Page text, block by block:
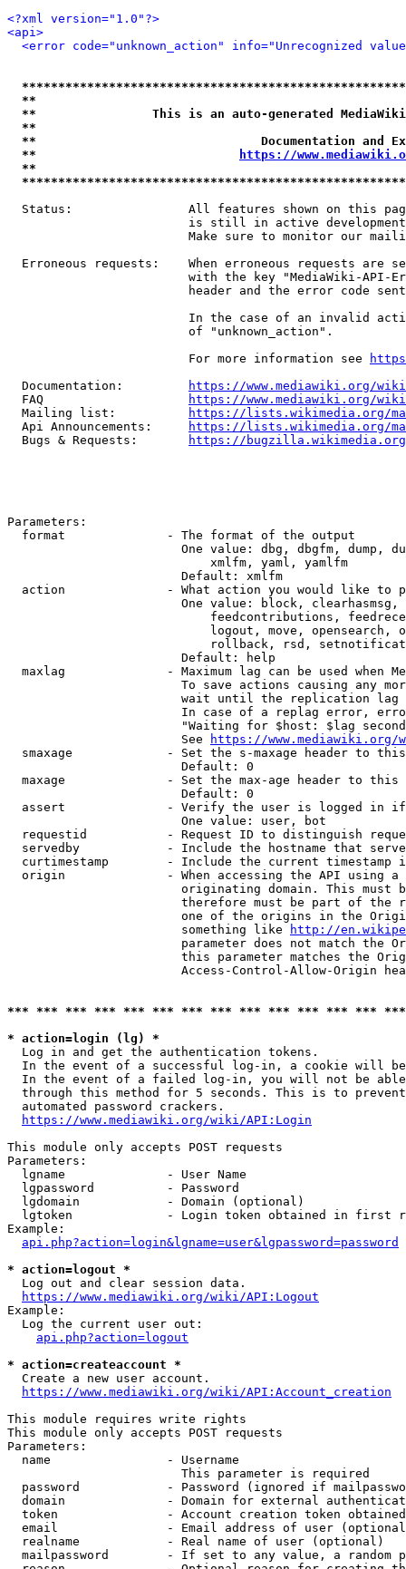
<?xml version="1.0"?>
<api>
<error code="unknown_action" info="Unrecognized
**
**                This is an auto-generated
**
**                               Documentation
**
https://
**
Status:                All features shown on this
is still in active
Make sure to monitor our
Erroneous requests:    When erroneous requests are
with the key "MediaWiki-API-
header and the error code
In the case of an invalid
                         of "unknown_action".
                         For more information see
  Documentation:
https://www.mediawiki.org/
  FAQ
https://www.mediawiki.org/
  Mailing list:
https://lists.wikimedia.org/
  Api Announcements:
https://lists.wikimedia.org/
  Bugs & Requests:
https://bugzilla.wikimedia.org/
Parameters:
  format              - The format of the output
One value: dbg, dbgfm, dump,
                            xmlfm, yaml, yamlfm
                        Default: xmlfm
action              - What action you would like to
One value: block,
feedcontributions,
logout, move, opensearch,
rollback, rsd,
                        Default: help
maxlag              - Maximum lag can be used when
To save actions causing any
wait until the replication
In case of a replag error,
"Waiting for $host: $lag
                        See
https://www.mediawiki.org/
smaxage             - Set the s-maxage header to
                        Default: 0
maxage              - Set the max-age header to
                        Default: 0
assert              - Verify the user is logged in
                        One value: user, bot
requestid           - Request ID to distinguish
servedby            - Include the hostname that
curtimestamp        - Include the current timestamp
origin              - When accessing the API using
originating domain. This must
therefore must be part of the
one of the origins in the
                        something like
http://
parameter does not match the
this parameter matches the
Access-Control-Allow-Origin
*** *** *** *** *** *** *** *** *** *** *** *** ***
* action=login (lg) *
  Log in and get the authentication tokens.
In the event of a successful log-in, a cookie will
In the event of a failed log-in, you will not be
through this method for 5 seconds. This is to
  automated password crackers.
https://www.mediawiki.org/wiki/API:Login
This module only accepts POST requests
Parameters:
  lgname              - User Name
  lgpassword          - Password
  lgdomain            - Domain (optional)
lgtoken             - Login token obtained in first
Example:
api.php?action=login&lgname=user&lgpassword=password
* action=logout *
  Log out and clear session data.
https://www.mediawiki.org/wiki/API:Logout
Example:
  Log the current user out:
api.php?action=logout
* action=createaccount *
  Create a new user account.
https://www.mediawiki.org/wiki/API:Account_creation
This module requires write rights
This module only accepts POST requests
Parameters:
  name                - Username
                        This parameter is required
password            - Password (ignored if
domain              - Domain for external
token               - Account creation token
email               - Email address of user
  realname            - Real name of user (optional)
mailpassword        - If set to any value, a random